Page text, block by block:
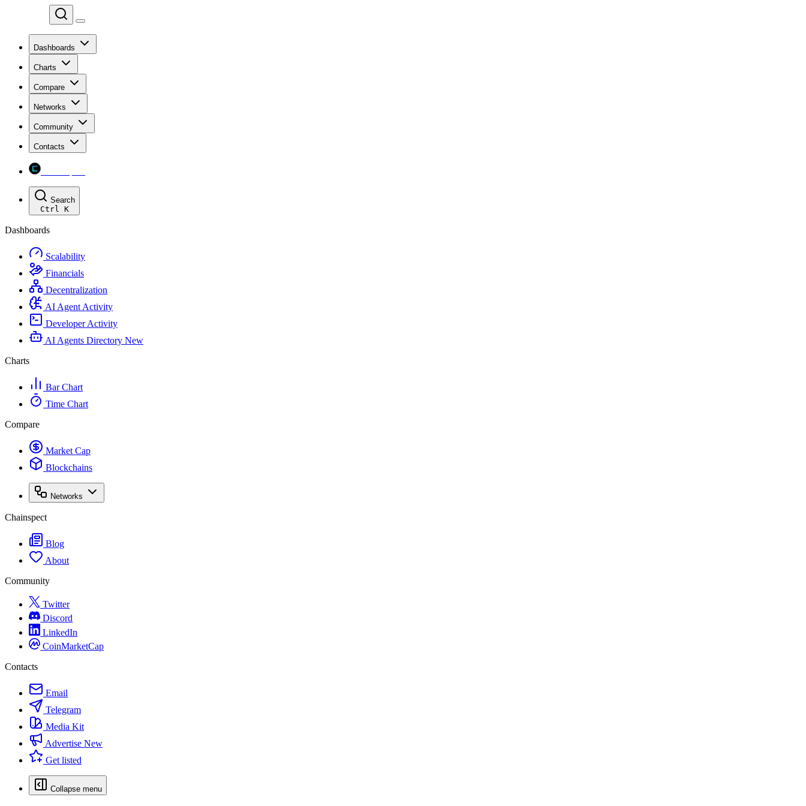
Dashboards
Charts
Compare
Networks
Community
Contacts
Search
Ctrl K
Dashboards
Scalability
Financials
Decentralization
AI Agent Activity
Developer Activity
AI Agents Directory New
Charts
Bar Chart
Time Chart
Compare
Market Cap
Blockchains
Networks
Chainspect
Blog
About
Community
Twitter
Discord
LinkedIn
CoinMarketCap
Contacts
Email
Telegram
Media Kit
Advertise New
Get listed
Collapse menu